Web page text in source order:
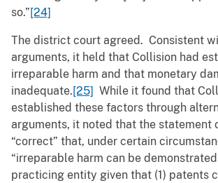
so.”[24]
The district court agreed. Consistent
arguments, it held that Collision had
irreparable harm and that monetary
inadequate.[25] While it found that
established these factors through
arguments, it noted that the statement
“correct” that, under certain
“irreparable harm can be
practicing entity given that (1) patents